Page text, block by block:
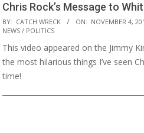
Chris Rock’s Message to
2012-
11-
04
BY: CATCH WRECK ON: NOVEMBER 4,
NEWS / POLITICS
This video appeared on the Jimmy
the most hilarious things I’ve seen
time!